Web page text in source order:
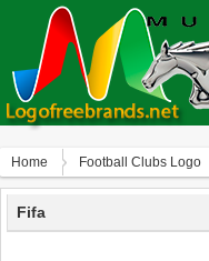
Home Football Clubs Logo
Fifa